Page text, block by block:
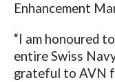
Enhancement
“I am honoured
entire Swiss
grateful to AVN